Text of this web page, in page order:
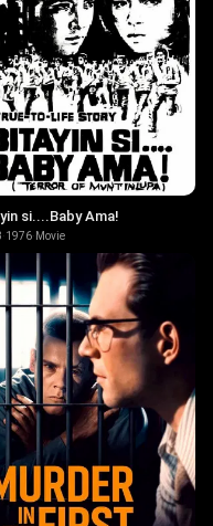
si....Baby Ama!
·1976· Movie